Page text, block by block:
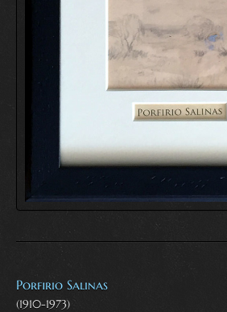
Porfirio Salinas
(1910-1973)